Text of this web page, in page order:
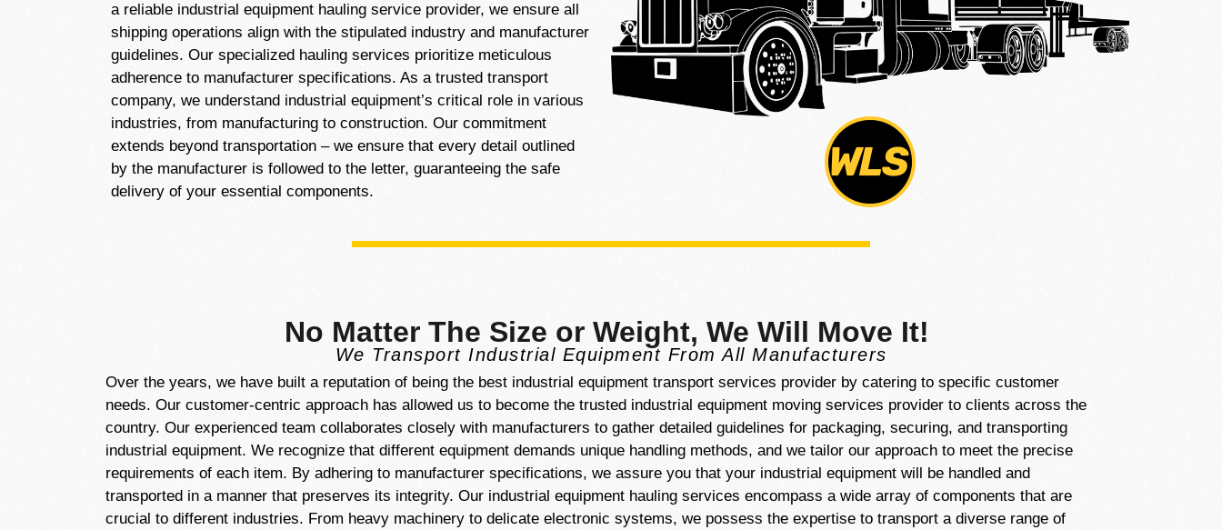
a reliable industrial equipment hauling service provider, we ensure all
shipping operations align with the stipulated industry and manufacturer
guidelines. Our specialized hauling services prioritize meticulous
adherence to manufacturer specifications. As a trusted transport
company, we understand industrial equipment’s critical role in various
industries, from manufacturing to construction. Our commitment
extends beyond transportation – we ensure that every detail outlined
by the manufacturer is followed to the letter, guaranteeing the safe
delivery of your essential components.
No Matter The Size or Weight, We Will Move It!
We Transport Industrial Equipment From All Manufacturers
Over the years, we have built a reputation of being the best industrial equipment transport services provider by catering to specific customer
needs. Our customer-centric approach has allowed us to become the trusted industrial equipment moving services provider to clients across the
country. Our experienced team collaborates closely with manufacturers to gather detailed guidelines for packaging, securing, and transporting
industrial equipment. We recognize that different equipment demands unique handling methods, and we tailor our approach to meet the precise
requirements of each item. By adhering to manufacturer specifications, we assure you that your industrial equipment will be handled and
transported in a manner that preserves its integrity. Our industrial equipment hauling services encompass a wide array of components that are
crucial to different industries. From heavy machinery to delicate electronic systems, we possess the expertise to transport a diverse range of